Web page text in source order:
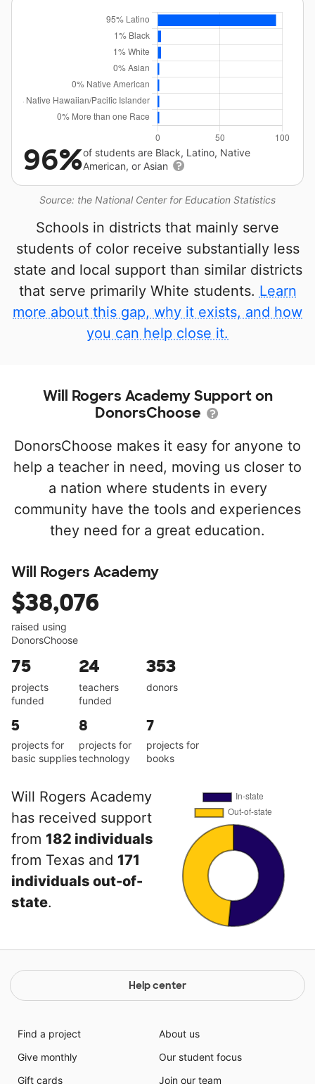
Source: the National Center for Education Statistics
96%of students are Black, Latino, Native
American, or Asian
Schools in districts that mainly serve
students of color receive substantially less
state and local support than similar districts
that serve primarily White students. Learn
more about this gap, why it exists, and how
you can help close it.
Will Rogers Academy Support on
DonorsChoose
DonorsChoose makes it easy for anyone to
help a teacher in need, moving us closer to
a nation where students in every
community have the tools and experiences
they need for a great education.
Will Rogers Academy
$38,076
raised using
DonorsChoose
75
projects
funded
24
teachers
funded
353
donors
5
projects for
basic supplies
8
projects for
technology
7
projects for
books
Will Rogers Academy
has received support
from 182 individuals
from Texas and 171
individuals out-of-
state.
Help center
Find a project
Give monthly
Gift cards
About us
Our student focus
Join our team